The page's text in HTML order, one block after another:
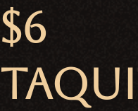
$6